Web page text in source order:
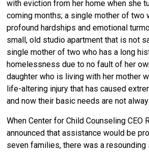
with eviction from her home when she
coming months; a single mother of two
profound hardships and emotional
small, old studio apartment that is not
single mother of two who has a long
homelessness due to no fault of her
daughter who is living with her mother
life-altering injury that has caused
and now their basic needs are not
When Center for Child Counseling CEO
announced that assistance would be
seven families, there was a